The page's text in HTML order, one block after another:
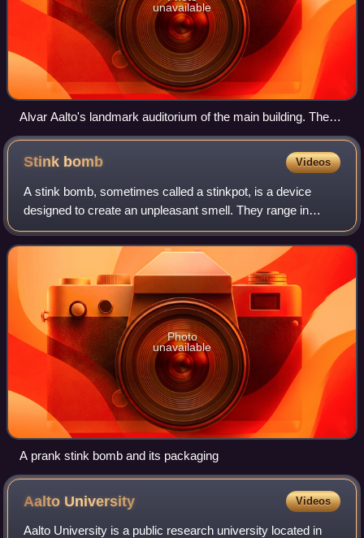
unavailable
Alvar Aalto's landmark auditorium of the main building. The
amphitheatre-like structure contains the main auditoriums,
while its exterior can be used for plays and other activities.
Stink bomb Videos
A stink bomb, sometimes called a stinkpot, is a device
designed to create an unpleasant smell. They range in
effectiveness from being used as simple pranks to military
grade malodorants or riot contro
Photo
unavailable
A prank stink bomb and its packaging
Aalto University Videos
Aalto University is a public research university located in